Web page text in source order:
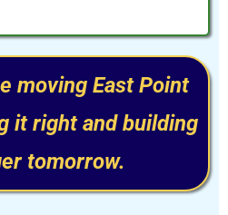
moving East Point
it right and building
tomorrow.